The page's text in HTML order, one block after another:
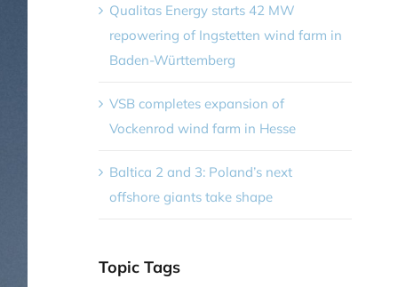
Qualitas Energy starts 42 MW
repowering of Ingstetten wind farm in
Baden-Württemberg
VSB completes expansion of
Vockenrod wind farm in Hesse
Baltica 2 and 3: Poland’s next
offshore giants take shape
Topic Tags